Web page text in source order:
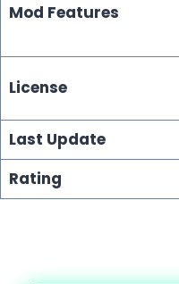
Mod Features
License
Last Update
Rating